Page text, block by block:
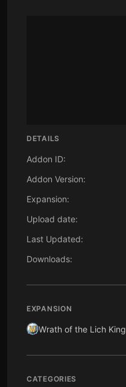
DETAILS
Addon ID:
Addon Version:
Expansion:
Upload date:
Last Updated:
Downloads:
EXPANSION
Wrath of the Lich King
CATEGORIES